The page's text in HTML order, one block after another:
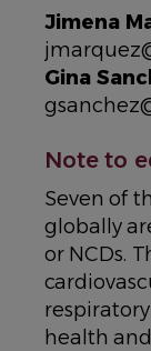
Jimena
Gina
Note to
Seven of
globally
or NCDs.
health